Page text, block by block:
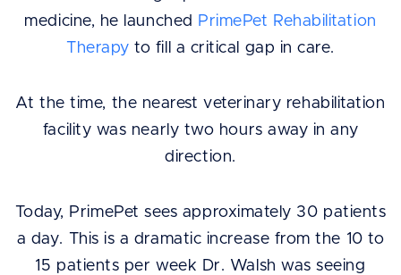
medicine, he launched PrimePet Rehabilitation
Therapy to fill a critical gap in care.
At the time, the nearest veterinary rehabilitation
facility was nearly two hours away in any
direction.
Today, PrimePet sees approximately 30 patients
a day. This is a dramatic increase from the 10 to
15 patients per week Dr. Walsh was seeing